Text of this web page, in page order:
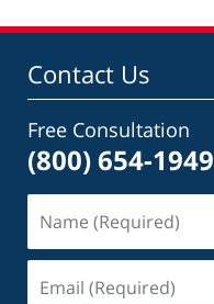
Contact Us
Free Consultation
(800) 654-1949